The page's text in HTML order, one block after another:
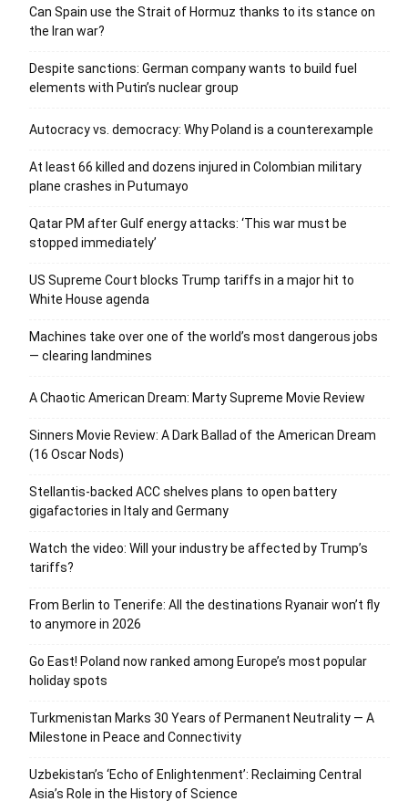
Can Spain use the Strait of Hormuz thanks to its stance on
the Iran war?
Despite sanctions: German company wants to build fuel
elements with Putin’s nuclear group
Autocracy vs. democracy: Why Poland is a counterexample
At least 66 killed and dozens injured in Colombian military
plane crashes in Putumayo
Qatar PM after Gulf energy attacks: ‘This war must be
stopped immediately’
US Supreme Court blocks Trump tariffs in a major hit to
White House agenda
Machines take over one of the world’s most dangerous jobs
— clearing landmines
A Chaotic American Dream: Marty Supreme Movie Review
Sinners Movie Review: A Dark Ballad of the American Dream
(16 Oscar Nods)
Stellantis-backed ACC shelves plans to open battery
gigafactories in Italy and Germany
Watch the video: Will your industry be affected by Trump’s
tariffs?
From Berlin to Tenerife: All the destinations Ryanair won’t fly
to anymore in 2026
Go East! Poland now ranked among Europe’s most popular
holiday spots
Turkmenistan Marks 30 Years of Permanent Neutrality — A
Milestone in Peace and Connectivity
Uzbekistan’s ‘Echo of Enlightenment’: Reclaiming Central
Asia’s Role in the History of Science